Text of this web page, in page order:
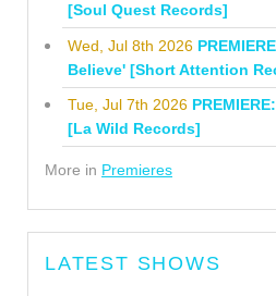
[Soul Quest Records]
Wed, Jul 8th 2026
Believe' [Short Attention
Tue, Jul 7th 2026
[La Wild Records]
More in Premieres
LATEST SHOWS